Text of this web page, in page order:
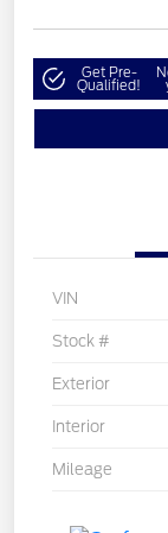
Get Pre-
Qualified!
VIN
Stock #
Exterior
Interior
Mileage